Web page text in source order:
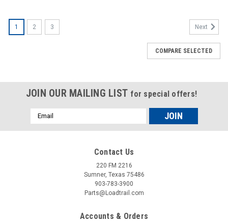
1 2 3 Next
COMPARE SELECTED
JOIN OUR MAILING LIST for special offers!
Email
Address
Contact Us
220 FM 2216
Sumner, Texas 75486
903-783-3900
Parts@Loadtrail.com
Accounts & Orders